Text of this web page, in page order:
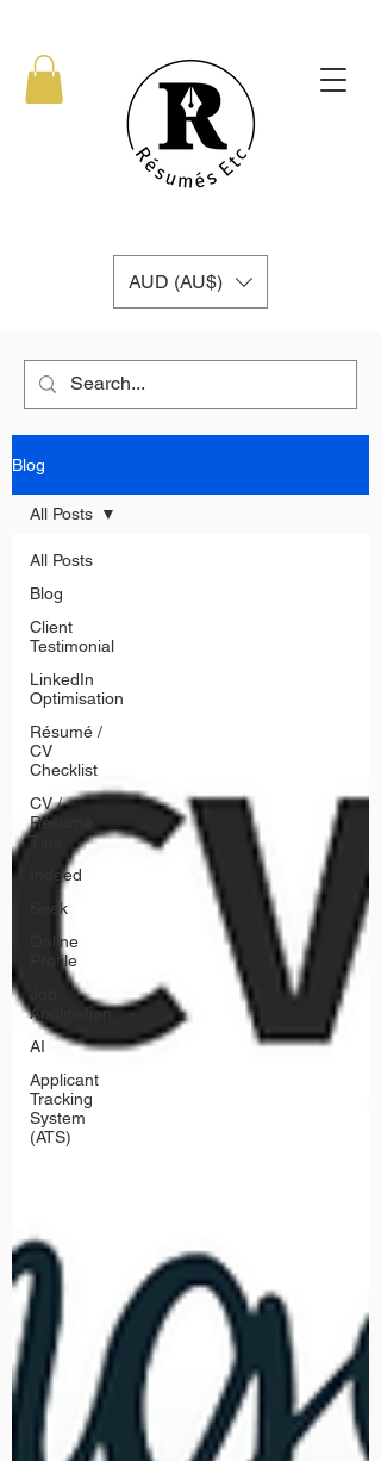
AUD (AU$)
Blog
All Posts
Blog
Client
Testimonial
LinkedIn
Optimisation
Résumé /
CV
Checklist
CV /
Résumé
Tips
Indeed
Seek
Online
Profile
Application
AI
Applicant
Tracking
System
(ATS)
All Posts